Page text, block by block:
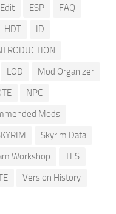
ESP
FAQ
HDT
ID
LOD
Mod Organizer
NPC
Mods
Skyrim Data
Workshop
TES
Version History